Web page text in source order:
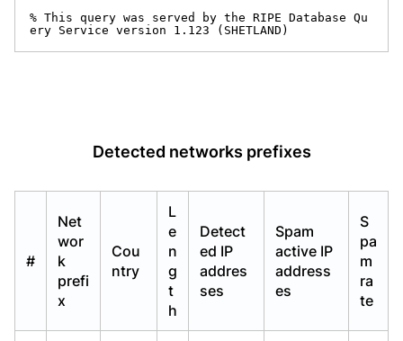
% This query was served by the RIPE Database Qu
ery Service version 1.123 (SHETLAND)
Detected networks prefixes
#
Net
wor
k
prefi
x
Cou
ntry
L
e
n
g
t
h
Detect
ed IP
addres
ses
Spam
active IP
address
es
S
pa
m
ra
te